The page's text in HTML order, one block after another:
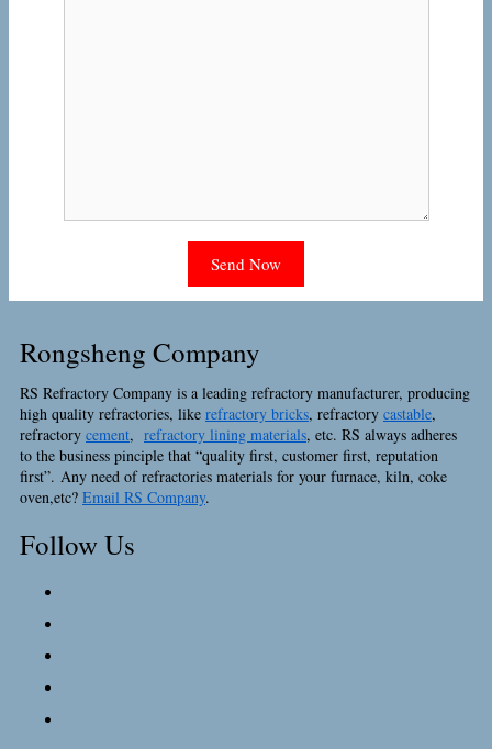
Rongsheng Company
RS Refractory Company is a leading refractory manufacturer, producing
high quality refractories, like refractory bricks, refractory castable,
refractory cement, refractory lining materials, etc. RS always adheres
to the business pinciple that “quality first, customer first, reputation
first”. Any need of refractories materials for your furnace, kiln, coke
oven,etc? Email RS Company.
Follow Us